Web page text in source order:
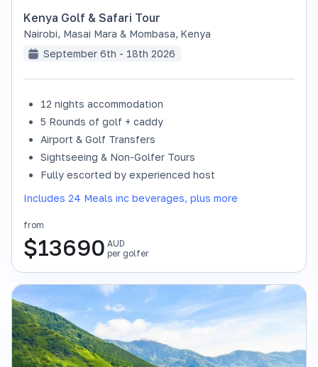
SOLD OUT
Kenya Golf & Safari Tour
Nairobi, Masai Mara & Mombasa, Kenya
September 6th - 18th 2026
12 nights accommodation
5 Rounds of golf + caddy
Airport & Golf Transfers
Sightseeing & Non-Golfer Tours
Fully escorted by experienced host
Includes 24 Meals inc beverages, plus more
from
$13690 AUD
per golfer